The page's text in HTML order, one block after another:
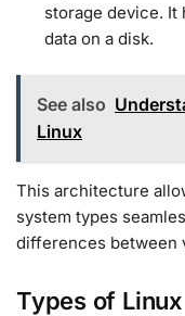
storage device. It
data on a disk.
See also
Linux
This architecture
system types
differences between
Types of